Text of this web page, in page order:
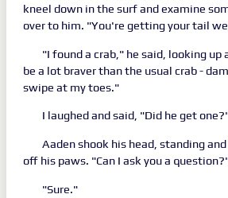
kneel down in the surf and examine
over to him. "You're getting your tail
"I found a crab," he said, looking
be a lot braver than the usual crab -
swipe at my toes."
I laughed and said, "Did he get
Aaden shook his head, standing
off his paws. "Can I ask you a
"Sure."